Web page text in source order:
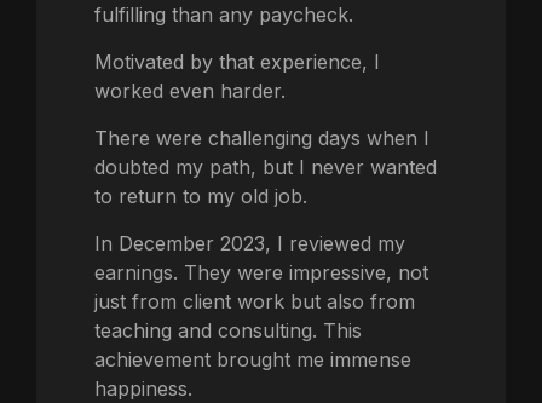
fulfilling than any paycheck.
Motivated by that experience, I
worked even harder.
There were challenging days when I
doubted my path, but I never wanted
to return to my old job.
In December 2023, I reviewed my
earnings. They were impressive, not
just from client work but also from
teaching and consulting. This
achievement brought me immense
happiness.